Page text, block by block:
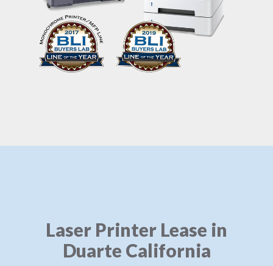
Laser Printer Lease in
Duarte California